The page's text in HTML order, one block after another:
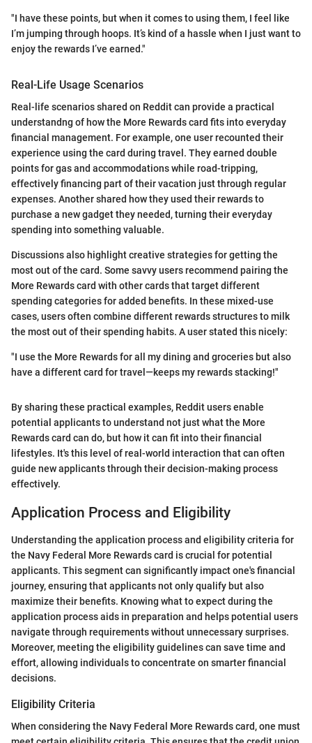
"I have these points, but when it comes to using them, I feel like
I’m jumping through hoops. It’s kind of a hassle when I just want to
enjoy the rewards I’ve earned."
Real-Life Usage Scenarios
Real-life scenarios shared on Reddit can provide a practical
understandng of how the More Rewards card fits into everyday
financial management. For example, one user recounted their
experience using the card during travel. They earned double
points for gas and accommodations while road-tripping,
effectively financing part of their vacation just through regular
expenses. Another shared how they used their rewards to
purchase a new gadget they needed, turning their everyday
spending into something valuable.
Discussions also highlight creative strategies for getting the
most out of the card. Some savvy users recommend pairing the
More Rewards card with other cards that target different
spending categories for added benefits. In these mixed-use
cases, users often combine different rewards structures to milk
the most out of their spending habits. A user stated this nicely:
"I use the More Rewards for all my dining and groceries but also
have a different card for travel—keeps my rewards stacking!"
By sharing these practical examples, Reddit users enable
potential applicants to understand not just what the More
Rewards card can do, but how it can fit into their financial
lifestyles. It's this level of real-world interaction that can often
guide new applicants through their decision-making process
effectively.
Application Process and Eligibility
Understanding the application process and eligibility criteria for
the Navy Federal More Rewards card is crucial for potential
applicants. This segment can significantly impact one's financial
journey, ensuring that applicants not only qualify but also
maximize their benefits. Knowing what to expect during the
application process aids in preparation and helps potential users
navigate through requirements without unnecessary surprises.
Moreover, meeting the eligibility guidelines can save time and
effort, allowing individuals to concentrate on smarter financial
decisions.
Eligibility Criteria
When considering the Navy Federal More Rewards card, one must